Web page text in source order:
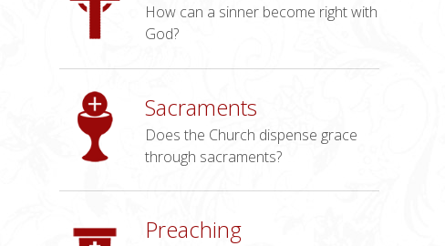
How can a sinner become right with
God?
Sacraments
Does the Church dispense grace
through sacraments?
Preaching